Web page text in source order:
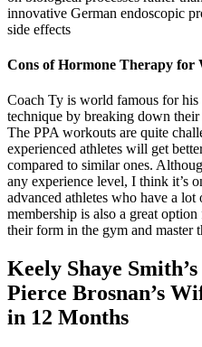
innovative German endoscopic
side effects
Cons of Hormone Therapy for
Coach Ty is world famous for
technique by breaking down
The PPA workouts are quite
experienced athletes will get
compared to similar ones.
any experience level, I think it’s
advanced athletes who have a lot
membership is also a great
their form in the gym and master
Keely Shaye
Pierce Brosnan’s
in 12 Months